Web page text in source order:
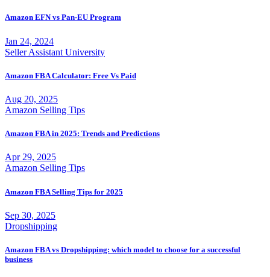
Amazon EFN vs Pan-EU Program
Jan 24, 2024
Seller Assistant University
Amazon FBA Calculator: Free Vs Paid
Aug 20, 2025
Amazon Selling Tips
Amazon FBA in 2025: Trends and Predictions
Apr 29, 2025
Amazon Selling Tips
Amazon FBA Selling Tips for 2025
Sep 30, 2025
Dropshipping
Amazon FBA vs Dropshipping: which model to choose for a successful
business